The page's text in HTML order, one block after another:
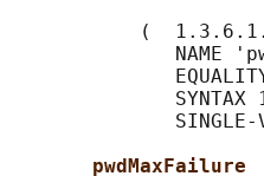
(
NAME
SYNTAX
SINGLE-
pwdMaxFailure